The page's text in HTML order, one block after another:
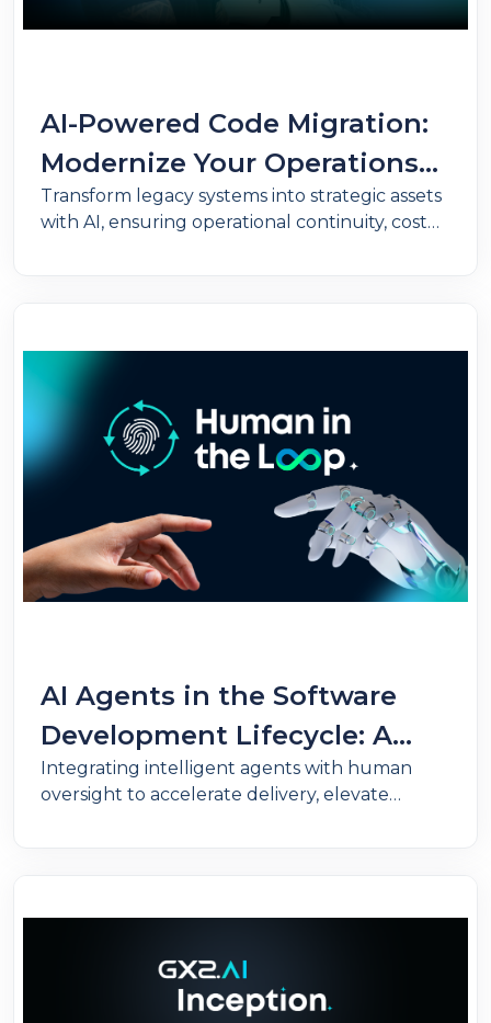
AI-Powered Code Migration:
Modernize Your Operations
Without Putting Your
Business Logic at Risk
Transform legacy systems into strategic assets
with AI, ensuring operational continuity, cost
AI Agents in the Software
Development Lifecycle: A
revolution under human
control
Integrating intelligent agents with human
oversight to accelerate delivery, elevate